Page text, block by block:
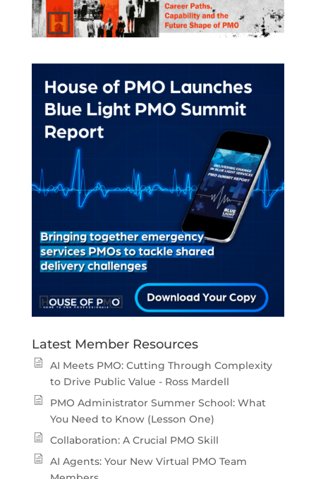
Latest Member Resources
AI Meets PMO: Cutting Through Complexity
to Drive Public Value - Ross Mardell
PMO Administrator Summer School: What
You Need to Know (Lesson One)
Collaboration: A Crucial PMO Skill
AI Agents: Your New Virtual PMO Team